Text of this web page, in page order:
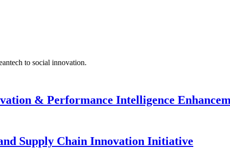
to social innovation.
& Performance Intelligence
Supply Chain Innovation Initiative